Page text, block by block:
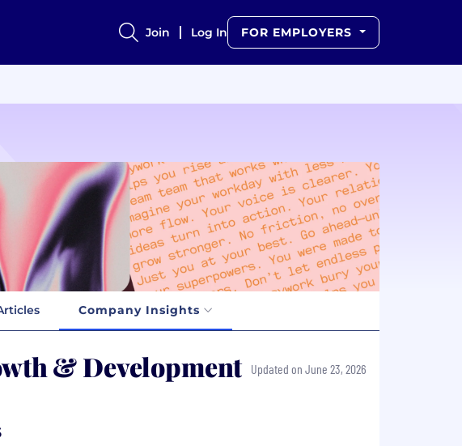
Join Log In FOR EMPLOYERS
Company Insights
& Development Updated on June 23, 2026